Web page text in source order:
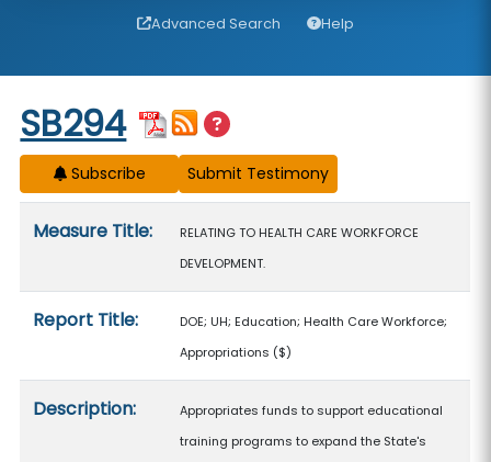
Advanced Search Help
Start of measure content
SB294
Subscribe
Measure Title:
RELATING TO HEALTH CARE WORKFORCE
DEVELOPMENT.
Report Title:
DOE; UH; Education; Health Care Workforce;
Appropriations ($)
Description:
Appropriates funds to support educational
training programs to expand the State's